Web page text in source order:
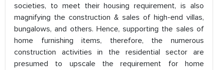
societies, to meet their housing requirement, is also
magnifying the construction & sales of high-end villas,
bungalows, and others. Hence, supporting the sales of
home furnishing items, therefore, the numerous
construction activities in the residential sector are
presumed to upscale the requirement for home